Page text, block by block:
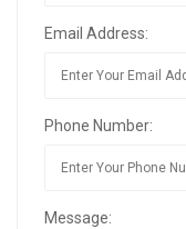
Email Address:
Phone Number:
Message: